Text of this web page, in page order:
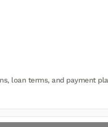
loan terms, and payment